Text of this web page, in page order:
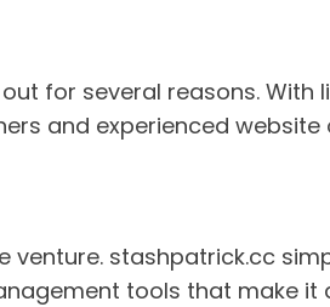
for several reasons.
and experienced website
stashpatrick.cc
tools that make it